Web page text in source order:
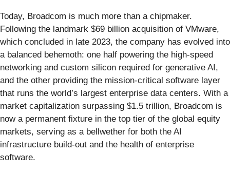
Today, Broadcom is much more than a chipmaker.
Following the landmark $69 billion acquisition of VMware,
which concluded in late 2023, the company has evolved into
a balanced behemoth: one half powering the high-speed
networking and custom silicon required for generative AI,
and the other providing the mission-critical software layer
that runs the world’s largest enterprise data centers. With a
market capitalization surpassing $1.5 trillion, Broadcom is
now a permanent fixture in the top tier of the global equity
markets, serving as a bellwether for both the AI
infrastructure build-out and the health of enterprise
software.